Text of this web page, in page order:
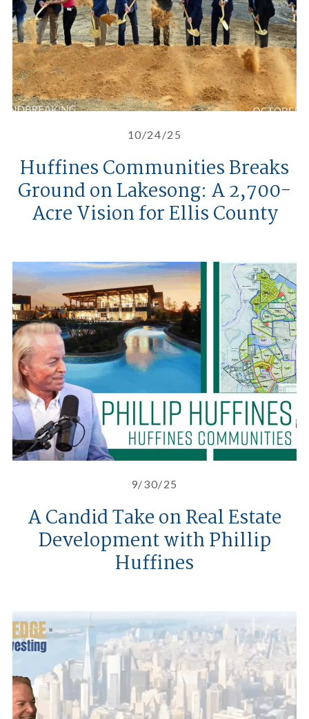
10/24/25
Huffines Communities Breaks
Ground on Lakesong: A 2,700-
Acre Vision for Ellis County
9/30/25
A Candid Take on Real Estate
Development with Phillip
Huffines
A Candid Take on Real Estate
The Insider’s Edge To Real